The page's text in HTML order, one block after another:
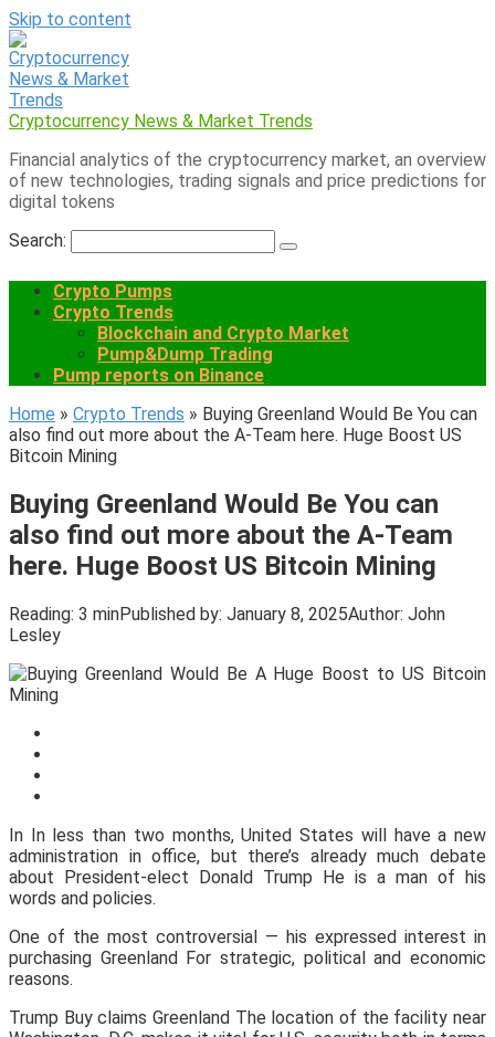
Skip to content
Cryptocurrency News & Market Trends
Financial analytics of the cryptocurrency market, an overview
of new technologies, trading signals and price predictions for
digital tokens
Search:
Crypto Pumps
Crypto Trends
Blockchain and Crypto Market
Pump&Dump Trading
Pump reports on Binance
Home » Crypto Trends » Buying Greenland Would Be You can
also find out more about the A-Team here. Huge Boost US
Bitcoin Mining
Buying Greenland Would Be You can
also find out more about the A-Team
here. Huge Boost US Bitcoin Mining
Reading: 3 minPublished by: January 8, 2025Author: John
Lesley
In In less than two months, United States will have a new
administration in office, but there’s already much debate
about President-elect Donald Trump He is a man of his
words and policies.
One of the most controversial — his expressed interest in
purchasing Greenland For strategic, political and economic
reasons.
Trump Buy claims Greenland The location of the facility near